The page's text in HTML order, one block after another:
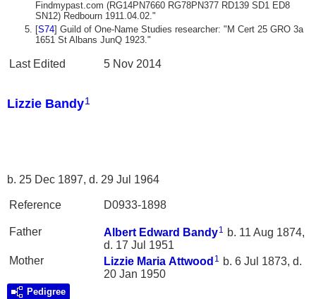
Findmypast.com (RG14PN7660 RG78PN377 RD139 SD1 ED8
SN12) Redbourn 1911.04.02."
[S74] Guild of One-Name Studies researcher: "M Cert 25 GRO 3a
1651 St Albans JunQ 1923."
Last Edited 5 Nov 2014
Lizzie Bandy1
b. 25 Dec 1897, d. 29 Jul 1964
Reference D0933-1898
Father Albert Edward Bandy1
b. 11 Aug 1874,
d. 17 Jul 1951
Mother
Lizzie Maria Attwood 1
b. 6 Jul 1873, d.
20 Jan 1950
Pedigree